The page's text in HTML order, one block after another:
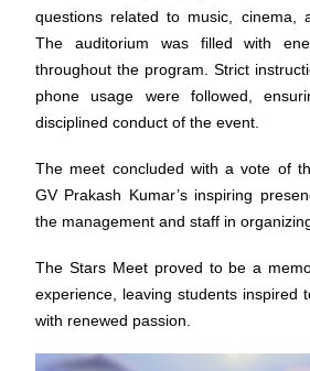
questions related to music, cinema,
The auditorium was filled with
throughout the program. Strict
phone usage were followed,
disciplined conduct of the event.
The meet concluded with a vote of
GV Prakash Kumar’s inspiring
the management and staff in
The Stars Meet proved to be a
experience, leaving students inspired
with renewed passion.